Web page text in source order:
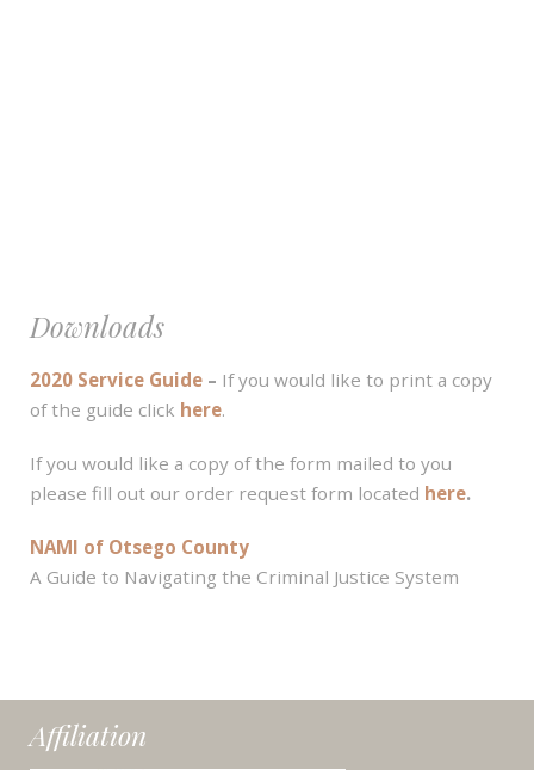
Downloads
2020 Service Guide – If you would like to print a copy
of the guide click here.
If you would like a copy of the form mailed to you
please fill out our order request form located here.
NAMI of Otsego County
A Guide to Navigating the Criminal Justice System
Affiliation